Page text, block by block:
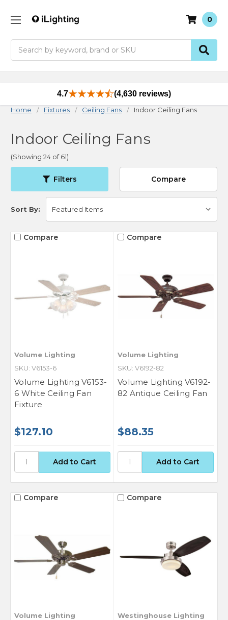
0
4.7 (4,630 reviews)
Home Fixtures Ceiling Fans Indoor Ceiling Fans
Indoor Ceiling Fans
(Showing 24 of 61)
Filters Compare
Sort By:
Compare
Volume Lighting
SKU: V6153-6
Volume Lighting V6153-
6 White Ceiling Fan
Fixture
$127.10
Compare
Volume Lighting
SKU: V6192-82
Volume Lighting V6192-
82 Antique Ceiling Fan
$88.35
Compare
Volume Lighting
Compare
Westinghouse Lighting